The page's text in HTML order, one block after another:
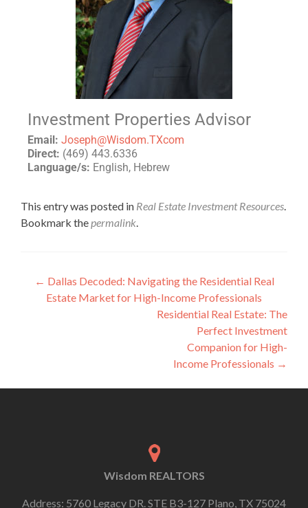
Investment Properties Advisor
Email: Joseph@Wisdom.TXcom
Direct: (469) 443.6336
Language/s: English, Hebrew
This entry was posted in Real Estate Investment Resources.
Bookmark thepermalink.
← Dallas Decoded: Navigating the Residential Real
Estate Market for High-Income Professionals
Residential Real Estate: The
Perfect Investment
Companion for High-
Income Professionals →
Wisdom REALTORS
Address: 5760 Legacy DR. STE B3-127 Plano, TX 75024